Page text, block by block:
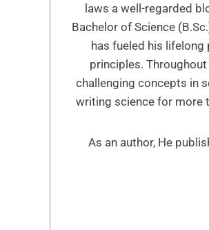
laws a well-regarded
Bachelor of Science
has fueled his
principles.
challenging concepts in
writing science for more
As an author, He